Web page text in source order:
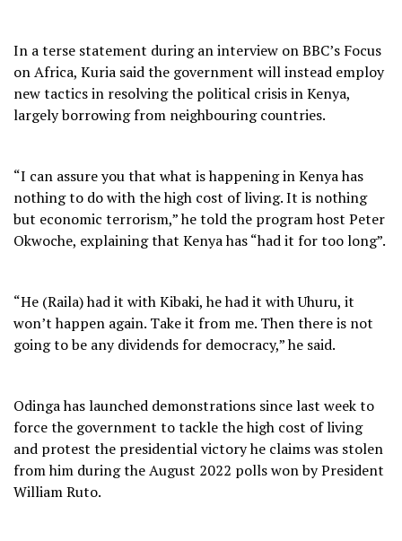
In a terse statement during an interview on BBC’s Focus
on Africa, Kuria said the government will instead employ
new tactics in resolving the political crisis in Kenya,
largely borrowing from neighbouring countries.
“I can assure you that what is happening in Kenya has
nothing to do with the high cost of living. It is nothing
but economic terrorism,” he told the program host Peter
Okwoche, explaining that Kenya has “had it for too long”.
“He (Raila) had it with Kibaki, he had it with Uhuru, it
won’t happen again. Take it from me. Then there is not
going to be any dividends for democracy,” he said.
Odinga has launched demonstrations since last week to
force the government to tackle the high cost of living
and protest the presidential victory he claims was stolen
from him during the August 2022 polls won by President
William Ruto.